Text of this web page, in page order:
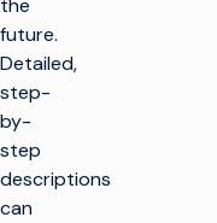
the
future.
Detailed,
step-
by-
step
descriptions
can